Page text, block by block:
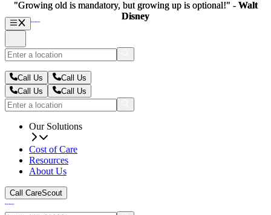
Call Us
Call Us
Call Us
Call Us
Our Solutions
Cost of Care
Resources
About Us
Call CareScout
"Growing old is mandatory, but growing up is optional!" - Walt
Disney
"Growing old is mandatory, but growing up is optional!" - Walt
Disney